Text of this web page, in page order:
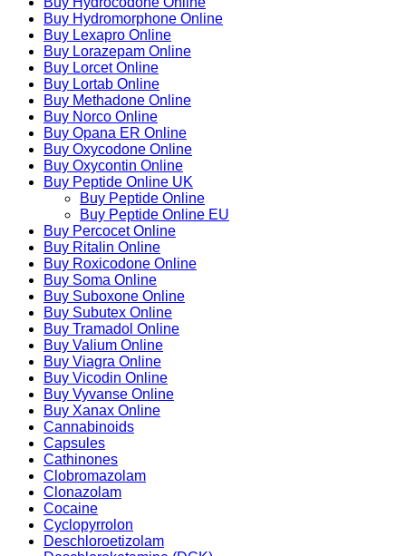
Buy Hydromorphone Online
Buy Lexapro Online
Buy Lorazepam Online
Buy Lorcet Online
Buy Lortab Online
Buy Methadone Online
Buy Norco Online
Buy Opana ER Online
Buy Oxycodone Online
Buy Oxycontin Online
Buy Peptide Online UK
Buy Peptide Online
Buy Peptide Online EU
Buy Percocet Online
Buy Ritalin Online
Buy Roxicodone Online
Buy Soma Online
Buy Suboxone Online
Buy Subutex Online
Buy Tramadol Online
Buy Valium Online
Buy Viagra Online
Buy Vicodin Online
Buy Vyvanse Online
Buy Xanax Online
Cannabinoids
Capsules
Cathinones
Clobromazolam
Clonazolam
Cocaine
Cyclopyrrolon
Deschloroetizolam